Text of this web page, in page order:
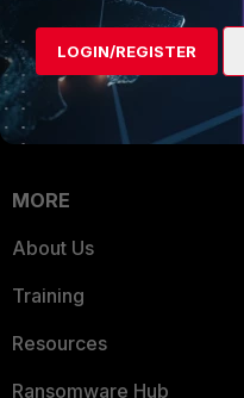
Service Providers
MSSP
Mobile Providers
MORE
About Us
Training
Resources
Ransomware Hub
LOGIN/REGISTER